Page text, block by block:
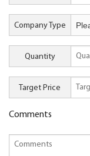
Company Type
Quantity
Target Price
Comments